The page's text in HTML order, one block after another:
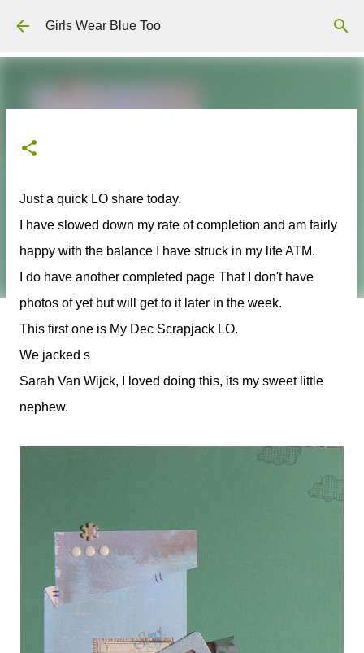
Skip to main content
Girls Wear Blue Too
Just a quick LO share today.
I have slowed down my rate of completion and am fairly
happy with the balance I have struck in my life ATM.
I do have another completed page That I don't have
photos of yet but will get to it later in the week.
This first one is My Dec Scrapjack LO.
We jacked s
Sarah Van Wijck, I loved doing this, its my sweet little
nephew.